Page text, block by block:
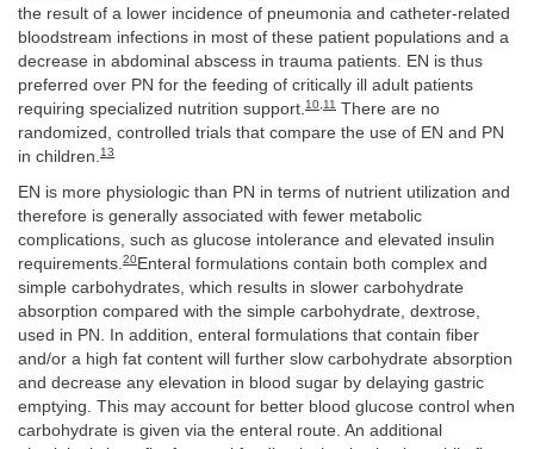
the result of a lower incidence of pneumonia and catheter-related
bloodstream infections in most of these patient populations and a
decrease in abdominal abscess in trauma patients. EN is thus
preferred over PN for the feeding of critically ill adult patients
requiring specialized nutrition support. 10 11 There are no
randomized, controlled trials that compare the use of EN and PN
in children. 13
EN is more physiologic than PN in terms of nutrient utilization and
therefore is generally associated with fewer metabolic
complications, such as glucose intolerance and elevated insulin
requirements.20Enteral formulations contain both complex and
simple carbohydrates, which results in slower carbohydrate
absorption compared with the simple carbohydrate, dextrose,
used in PN. In addition, enteral formulations that contain fiber
and/or a high fat content will further slow carbohydrate absorption
and decrease any elevation in blood sugar by delaying gastric
emptying. This may account for better blood glucose control when
carbohydrate is given via the enteral route. An additional